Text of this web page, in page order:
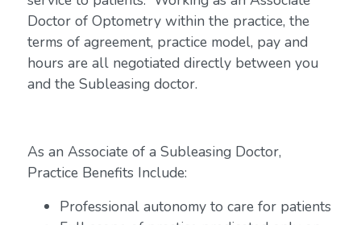
Doctor of Optometry within the practice, the
terms of agreement, practice model, pay and
hours are all negotiated directly between you
and the Subleasing doctor.
As an Associate of a Subleasing Doctor,
Practice Benefits Include:
Professional autonomy to care for patients